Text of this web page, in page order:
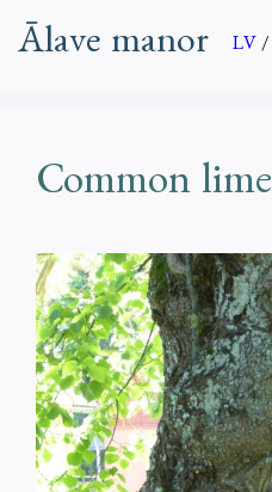
Ālave manor LV /
Common lime